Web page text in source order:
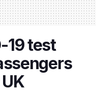
19 test